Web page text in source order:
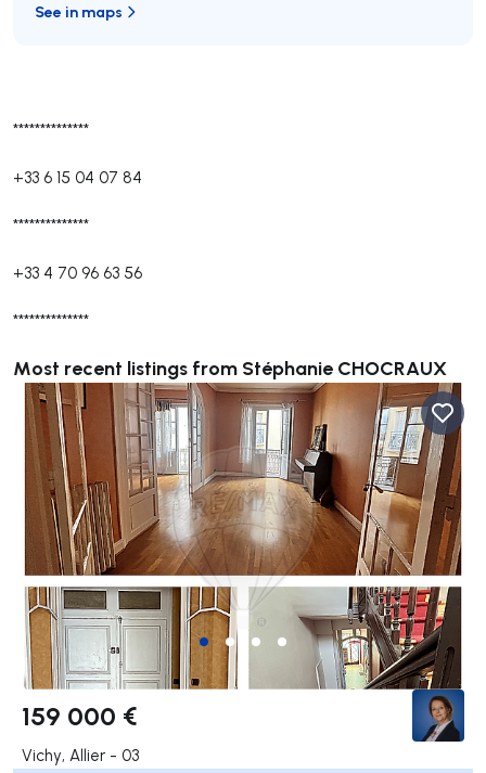
**************
+33 6 15 04 07 84
**************
+33 4 70 96 63 56
**************
Most recent listings from Stéphanie CHOCRAUX
159 000 €
Vichy, Allier - 03
See in maps